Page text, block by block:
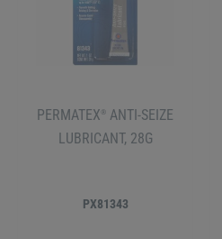
PERMATEX ®
ANTI-SEIZE
LUBRICANT, 28G
PX81343